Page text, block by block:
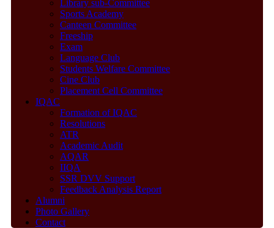
Library sub-Committee
Sports Academy
Canteen Committee
Freeship
Exam
Language Club
Students Welfare Committee
Cine Club
Placement Cell Committee
IQAC
Formation of IQAC
Resolutions
ATR
Academic Audit
AQAR
IIQA
SSR DVV Support
Feedback Analysis Report
Alumni
Photo Gallery
Contact